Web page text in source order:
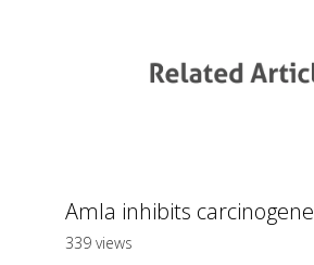
Amla inhibits
339 views